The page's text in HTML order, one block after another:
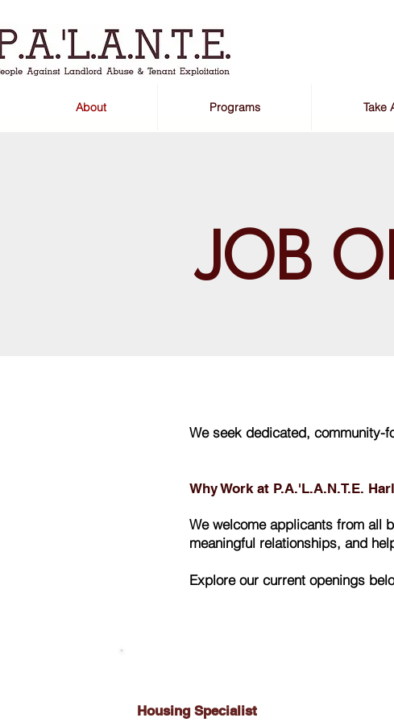
About Programs Take
JOB
We seek dedicated, community-
Why Work at P.A.'L.A.N.T.E.
We welcome applicants from all
meaningful relationships, and
Explore our current openings
Housing Specialist